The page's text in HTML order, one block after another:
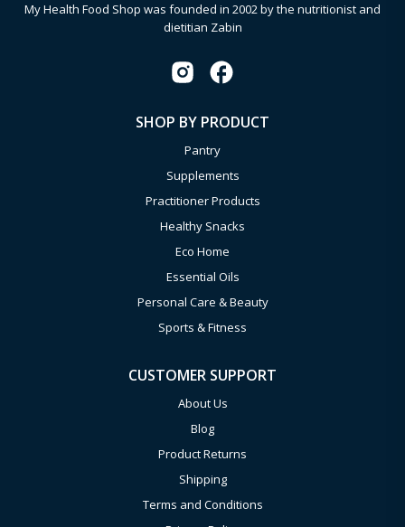
My Health Food Shop was founded in 2002 by the nutritionist and
dietitian Zabin
SHOP BY PRODUCT
Pantry
Supplements
Practitioner Products
Healthy Snacks
Eco Home
Essential Oils
Personal Care & Beauty
Sports & Fitness
CUSTOMER SUPPORT
About Us
Blog
Product Returns
Shipping
Terms and Conditions